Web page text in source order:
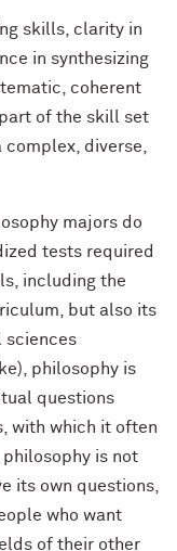
skills, clarity in
in synthesizing
coherent
of the skill set
complex, diverse,
majors do
tests required
including the
but also its
sciences
philosophy is
questions
with which it often
is not
its own questions,
who want
of their other